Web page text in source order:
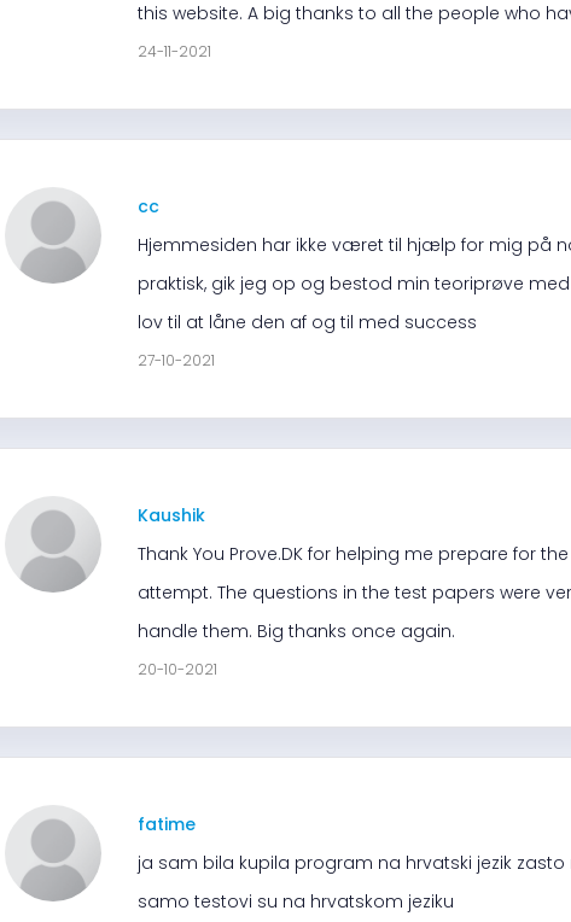
this website. A big thanks to all the people who
24-11-2021
cc
Hjemmesiden har ikke været til hjælp for mig på
praktisk, gik jeg op og bestod min teoriprøve
lov til at låne den af og til med success
27-10-2021
Kaushik
Thank You Prove.DK for helping me prepare for
attempt. The questions in the test papers were
handle them. Big thanks once again.
20-10-2021
fatime
ja sam bila kupila program na hrvatski jezik
samo testovi su na hrvatskom jeziku